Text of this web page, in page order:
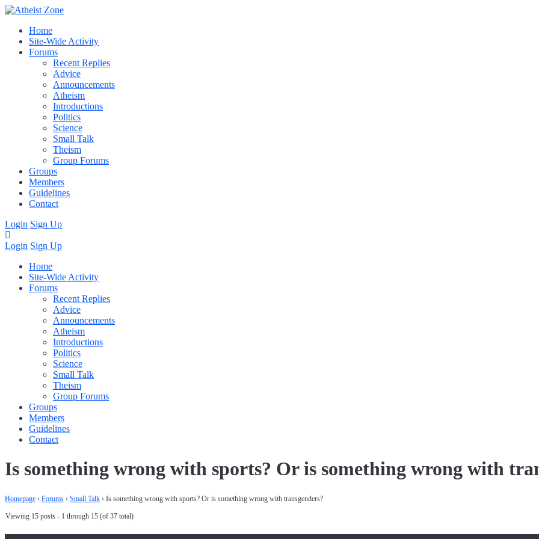
Home
Site-Wide Activity
Forums
Recent Replies
Advice
Announcements
Atheism
Introductions
Politics
Science
Small Talk
Theism
Group Forums
Groups
Members
Guidelines
Contact
Login Sign Up
Login Sign Up
Home
Site-Wide Activity
Forums
Recent Replies
Advice
Announcements
Atheism
Introductions
Politics
Science
Small Talk
Theism
Group Forums
Groups
Members
Guidelines
Contact
Is something wrong with sports? Or is something wrong with
Homepage › Forums › Small Talk › Is something wrong with sports? Or is something wrong with transgenders?
Viewing 15 posts - 1 through 15 (of 37 total)